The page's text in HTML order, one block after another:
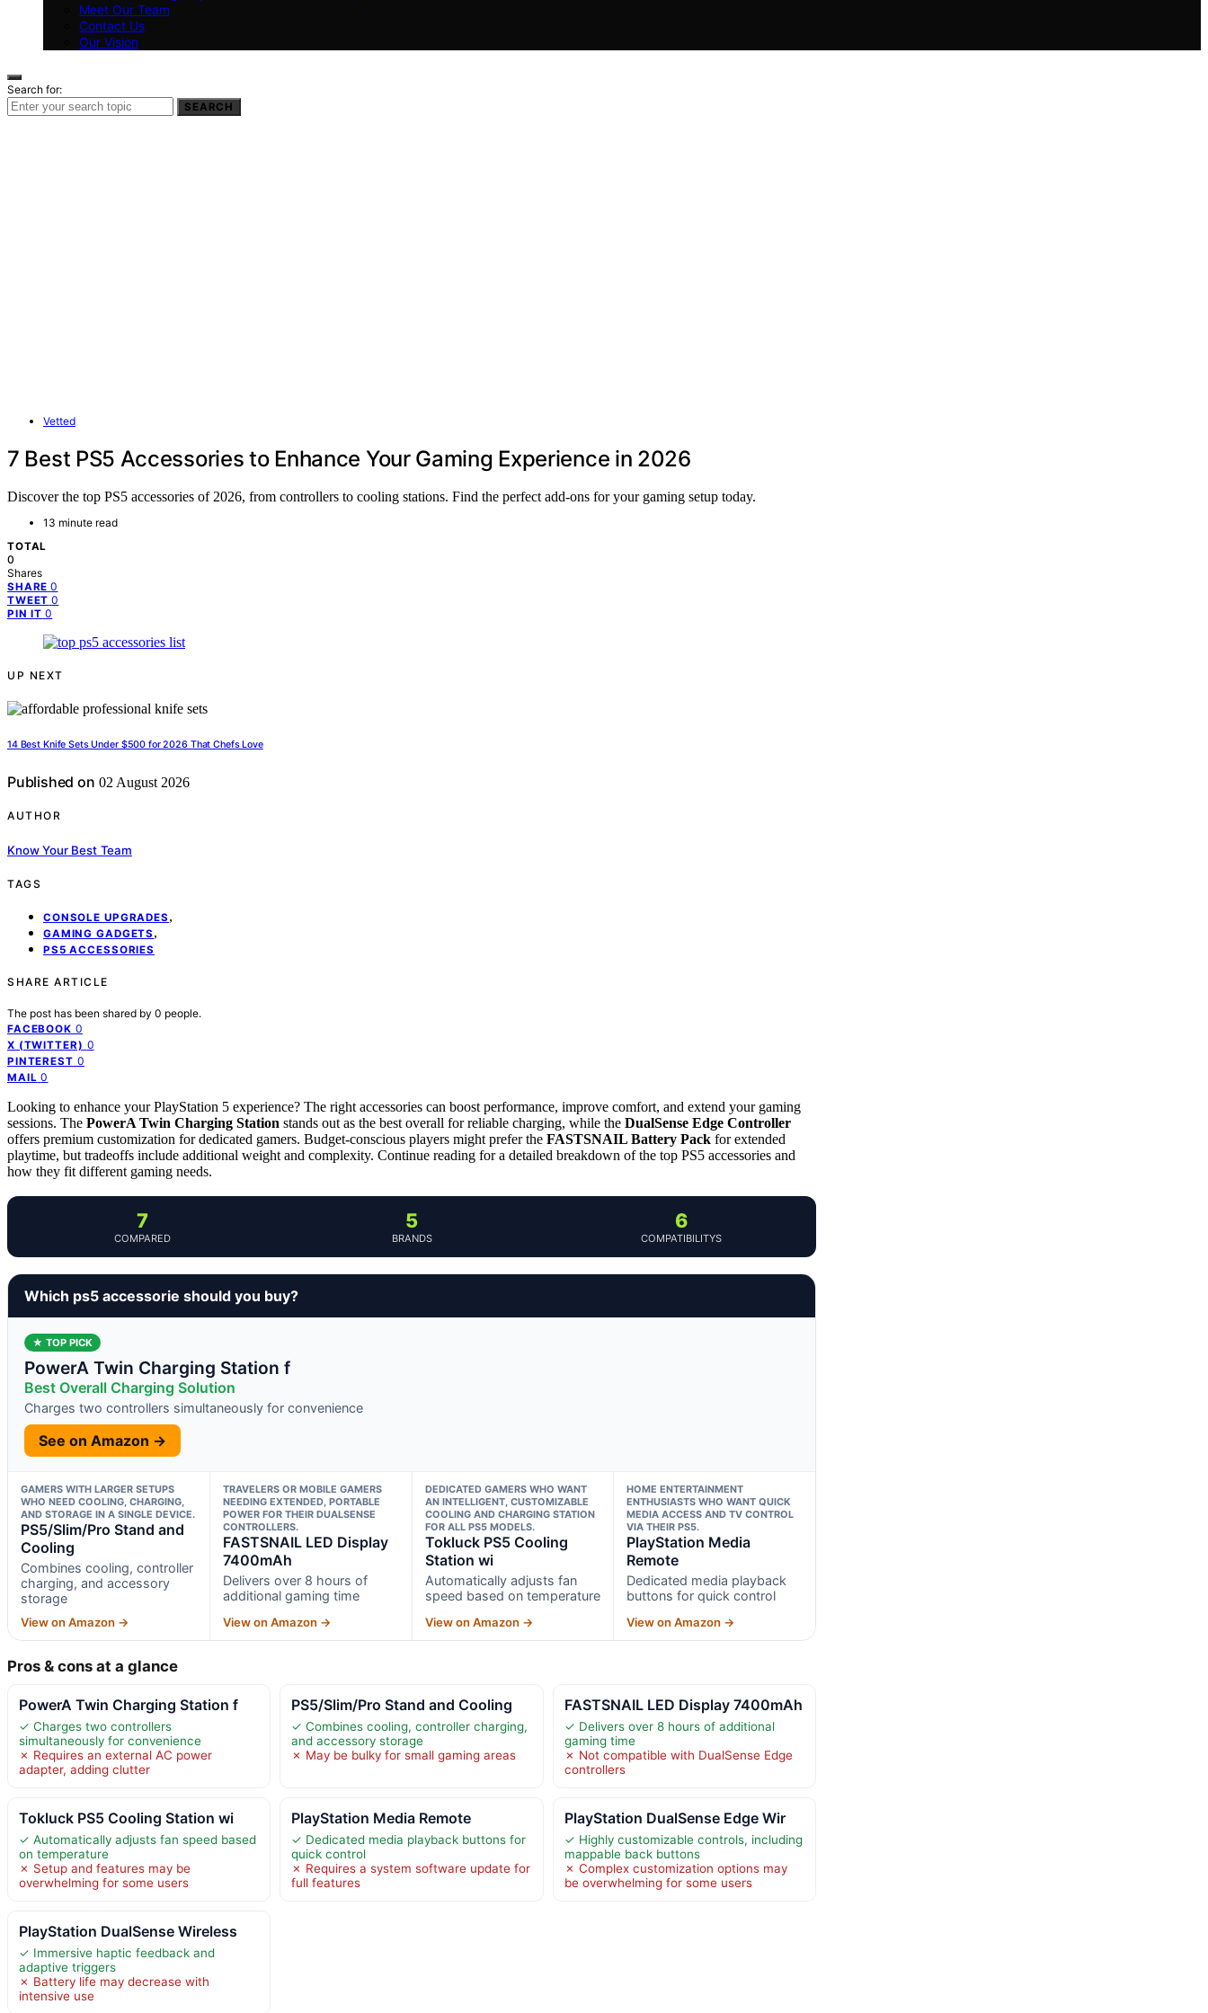
Meet Our Team
Contact Us
Our Vision
Search for:
SEARCH
Vetted
7 Best PS5 Accessories to Enhance Your Gaming Experience in 2026
Discover the top PS5 accessories of 2026, from controllers to cooling stations. Find the perfect add-ons for your gaming setup today.
13 minute read
TOTAL
0
Shares
SHARE 0
TWEET 0
PIN IT 0
UP NEXT
14 Best Knife Sets Under $500 for 2026 That Chefs Love
Published on 02 August 2026
AUTHOR
Know Your Best Team
TAGS
CONSOLE UPGRADES ,
GAMING GADGETS ,
PS5 ACCESSORIES
SHARE ARTICLE
The post has been shared by 0 people.
FACEBOOK 0
X (TWITTER) 0
PINTEREST 0
MAIL 0
Looking to enhance your PlayStation 5 experience? The right accessories can boost performance, improve comfort, and extend your gaming
sessions. The PowerA Twin Charging Station stands out as the best overall for reliable charging, while the DualSense Edge Controller
offers premium customization for dedicated gamers. Budget-conscious players might prefer the FASTSNAIL Battery Pack for extended
playtime, but tradeoffs include additional weight and complexity. Continue reading for a detailed breakdown of the top PS5 accessories and
how they fit different gaming needs.
7
COMPARED
5
BRANDS
6
COMPATIBILITYS
Which ps5 accessorie should you buy?
★ TOP PICK
PowerA Twin Charging Station f
Best Overall Charging Solution
Charges two controllers simultaneously for convenience
See on Amazon →
GAMERS WITH LARGER SETUPS
WHO NEED COOLING, CHARGING,
AND STORAGE IN A SINGLE DEVICE.
PS5/Slim/Pro Stand and
Cooling
Combines cooling, controller
charging, and accessory
storage
View on Amazon →
TRAVELERS OR MOBILE GAMERS
NEEDING EXTENDED, PORTABLE
POWER FOR THEIR DUALSENSE
CONTROLLERS.
FASTSNAIL LED Display
7400mAh
Delivers over 8 hours of
additional gaming time
View on Amazon →
DEDICATED GAMERS WHO WANT
AN INTELLIGENT, CUSTOMIZABLE
COOLING AND CHARGING STATION
FOR ALL PS5 MODELS.
Tokluck PS5 Cooling
Station wi
Automatically adjusts fan
speed based on temperature
View on Amazon →
HOME ENTERTAINMENT
ENTHUSIASTS WHO WANT QUICK
MEDIA ACCESS AND TV CONTROL
VIA THEIR PS5.
PlayStation Media
Remote
Dedicated media playback
buttons for quick control
View on Amazon →
Pros & cons at a glance
PowerA Twin Charging Station f
✓ Charges two controllers
simultaneously for convenience
✗ Requires an external AC power
adapter, adding clutter
PS5/Slim/Pro Stand and Cooling
✓ Combines cooling, controller charging,
and accessory storage
✗ May be bulky for small gaming areas
FASTSNAIL LED Display 7400mAh
✓ Delivers over 8 hours of additional
gaming time
✗ Not compatible with DualSense Edge
controllers
Tokluck PS5 Cooling Station wi
✓ Automatically adjusts fan speed based
on temperature
✗ Setup and features may be
overwhelming for some users
PlayStation Media Remote
✓ Dedicated media playback buttons for
quick control
✗ Requires a system software update for
full features
PlayStation DualSense Edge Wir
✓ Highly customizable controls, including
mappable back buttons
✗ Complex customization options may
be overwhelming for some users
PlayStation DualSense Wireless
✓ Immersive haptic feedback and
adaptive triggers
✗ Battery life may decrease with
intensive use